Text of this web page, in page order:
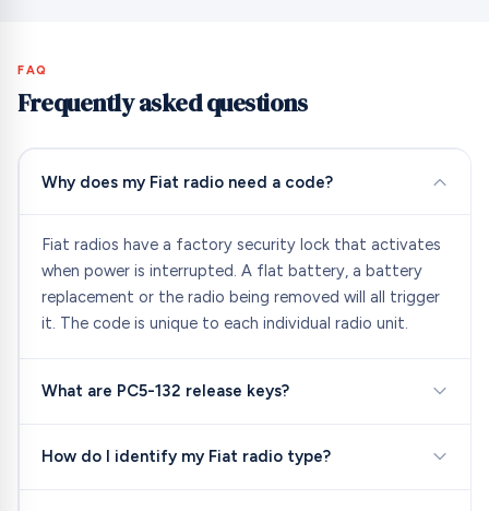
FAQ
Frequently asked questions
Why does my Fiat radio need a code?
Fiat radios have a factory security lock that activates
when power is interrupted. A flat battery, a battery
replacement or the radio being removed will all trigger
it. The code is unique to each individual radio unit.
What are PC5-132 release keys?
How do I identify my Fiat radio type?